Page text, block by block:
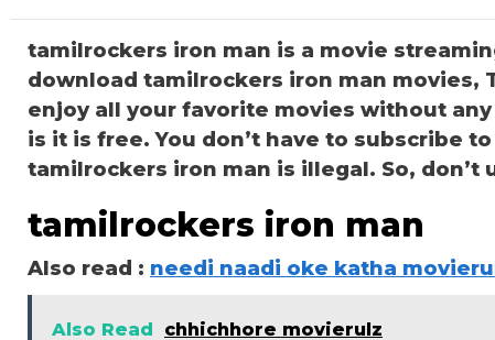
tamilrockers iron man is a movie
download tamilrockers iron man movies,
enjoy all your favorite movies without
is it is free. You don’t have to subscribe
tamilrockers iron man is illegal. So, don’t
tamilrockers iron man
Also read : needi naadi oke katha
Also Read chhichhore movierulz